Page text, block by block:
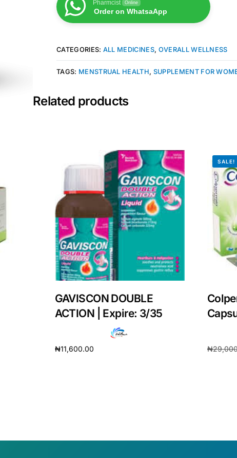
Pharmcist Online
Order on WhatsaApp
CATEGORIES: ALL MEDICINES, OVERALL WELLNESS
TAGS: MENSTRUAL HEALTH, SUPPLEMENT FOR
Related products
GAVISCON DOUBLE
ACTION | Expire: 3/35
₦11,600.00
SALE!
₦